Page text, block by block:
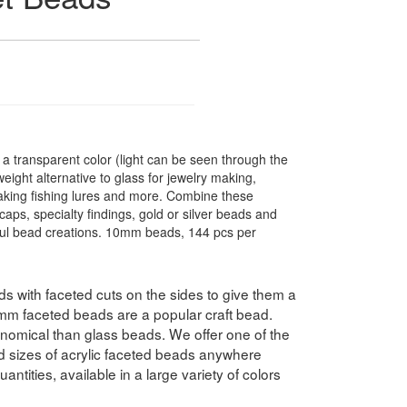
transparent color (light can be seen through the
alternative to glass for jewelry making,
fishing lures and more. Combine these
specialty findings, gold or silver beads and
bead creations. 10mm beads, 144 pcs per
with faceted cuts on the sides to give them a
faceted beads are a popular craft bead.
than glass beads. We offer one of the
sizes of acrylic faceted beads anywhere
available in a large variety of colors